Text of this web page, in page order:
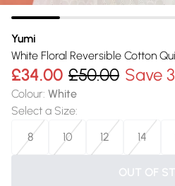
Yumi
White Floral Reversible Cotton
£34.00 £50.00 Save
Colour: White
Select a Size:
8
10 12 14
OUT OF